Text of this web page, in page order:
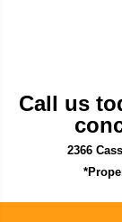
Call us
2366